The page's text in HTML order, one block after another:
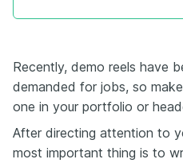
Recently, demo reels have
demanded for jobs, so
one in your portfolio or
After directing attention to
most important thing is to